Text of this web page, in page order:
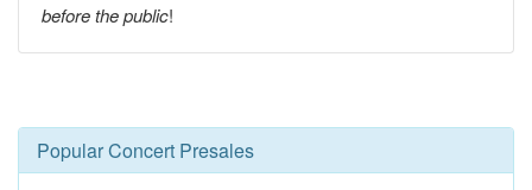
before the public!
Popular Concert Presales